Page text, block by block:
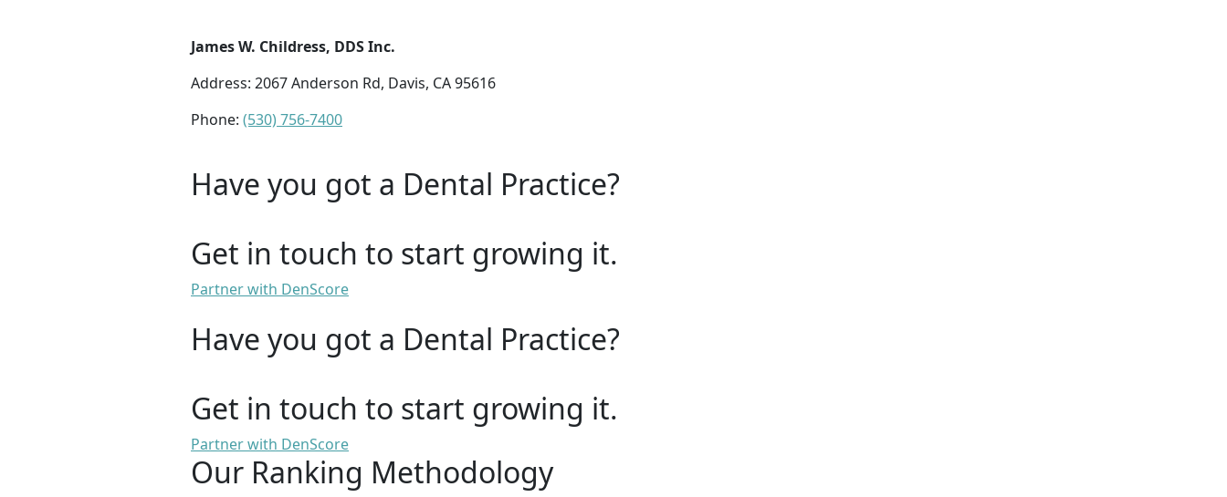
James W. Childress, DDS Inc.
Address: 2067 Anderson Rd, Davis, CA 95616
Phone: (530) 756-7400
Have you got a Dental Practice?
Get in touch to start growing it.
Partner with DenScore
Have you got a Dental Practice?
Get in touch to start growing it.
Partner with DenScore
Our Ranking Methodology